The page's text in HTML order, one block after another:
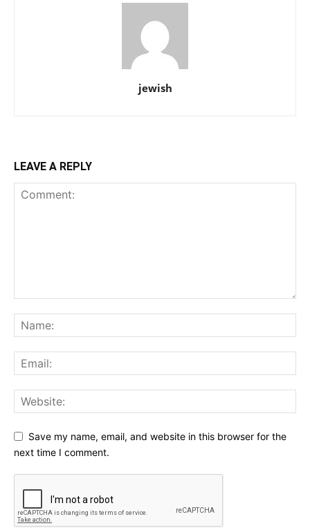
jewish
LEAVE A REPLY
Save my name, email, and website in this browser for the
next time I comment.